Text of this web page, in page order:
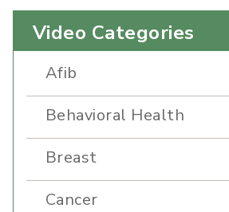
Video Categories
Afib
Behavioral Health
Breast
Cancer